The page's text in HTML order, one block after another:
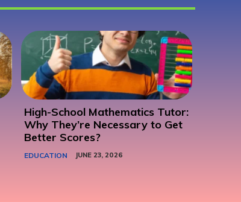
High-School Mathematics Tutor:
Why They’re Necessary to Get
Better Scores?
EDUCATION JUNE 23, 2026